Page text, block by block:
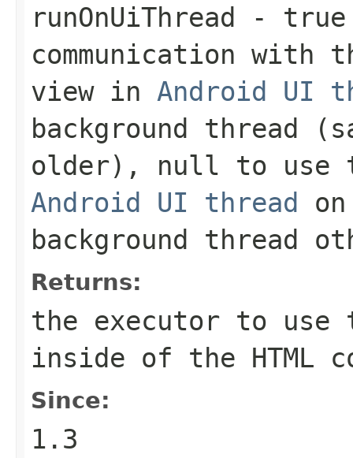
runOnUiThread - true
communication with
view in Android UI
background thread
older), null to use
Android UI thread
background thread
Returns:
the executor to use
inside of the HTML
Since:
1.3